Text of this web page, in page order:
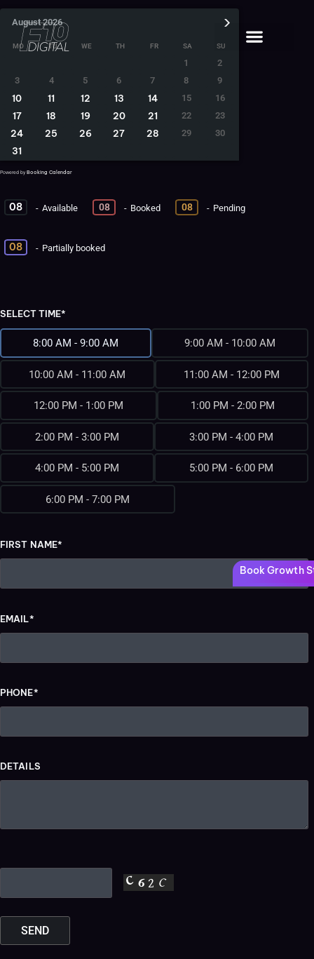
›
August 2026
MO TU WE TH FR SA SU
1
2
3
4 5 6 7 8 9
10 11 12 13 14 15 16
17 18 19 20 21 22 23
24 25 26 27 28 29 30
31
Powered by Booking Calendar
08 - Available 08 - Booked 08 - Pending
·
08 - Partially booked
SELECT TIME*
8:00 AM - 9:00 AM 9:00 AM - 10:00 AM
10:00 AM - 11:00 AM 11:00 AM - 12:00 PM
12:00 PM - 1:00 PM 1:00 PM - 2:00 PM
2:00 PM - 3:00 PM 3:00 PM - 4:00 PM
4:00 PM - 5:00 PM 5:00 PM - 6:00 PM
6:00 PM - 7:00 PM
FIRST NAME*
EMAIL*
PHONE*
DETAILS
Book Growth